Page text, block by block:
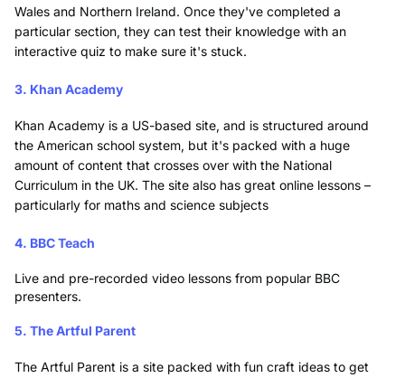
Wales and Northern Ireland. Once they've completed a
particular section, they can test their knowledge with an
interactive quiz to make sure it's stuck.
3. Khan Academy
Khan Academy is a US-based site, and is structured around
the American school system, but it's packed with a huge
amount of content that crosses over with the National
Curriculum in the UK. The site also has great online lessons –
particularly for maths and science subjects
4. BBC Teach
Live and pre-recorded video lessons from popular BBC
presenters.
5. The Artful Parent
The Artful Parent is a site packed with fun craft ideas to get